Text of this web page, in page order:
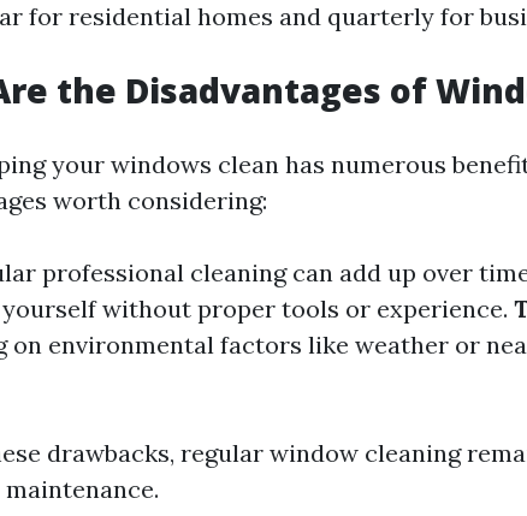
for residential homes and quarterly for
the Disadvantages of
your windows clean has numerous
worth considering:
professional cleaning can add up over
without proper tools or experience.
on environmental factors like weather or
drawbacks, regular window cleaning